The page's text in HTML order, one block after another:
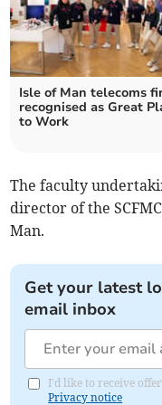
Isle of Man telecoms
recognised as Great
to Work
The faculty
director of the
Man.
Get your latest
email inbox
I'd like to receive
Privacy notice